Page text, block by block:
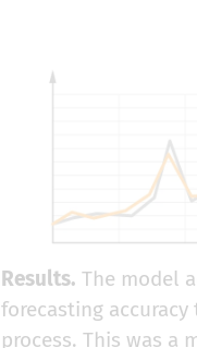
Results. The model
forecasting
process. This was